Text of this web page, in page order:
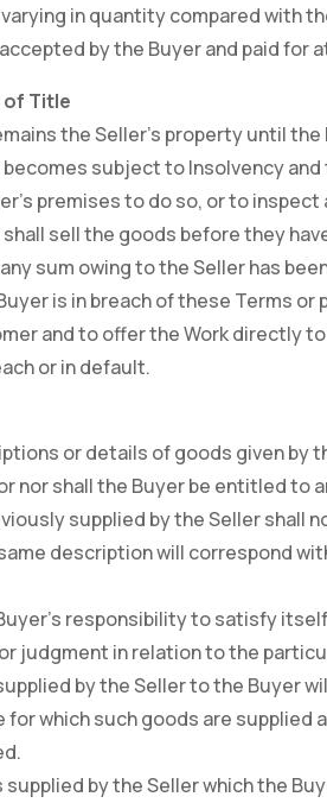
in quantity compared with
by the Buyer and paid for
of Title
the Seller’s property until
becomes subject to Insolvency
premises to do so, or to
shall sell the goods before they
sum owing to the Seller has
is in breach of these Terms
and to offer the Work directly
or in default.
or details of goods given by
nor shall the Buyer be entitled to
supplied by the Seller shall
description will correspond
responsibility to satisfy
judgment in relation to the
by the Seller to the Buyer
for which such goods are
supplied by the Seller which the